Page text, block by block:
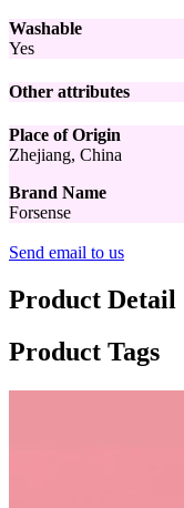
Washable
Yes
Other attributes
Place of Origin
Zhejiang, China
Brand Name
Forsense
Send email to us
Product Detail
Product Tags